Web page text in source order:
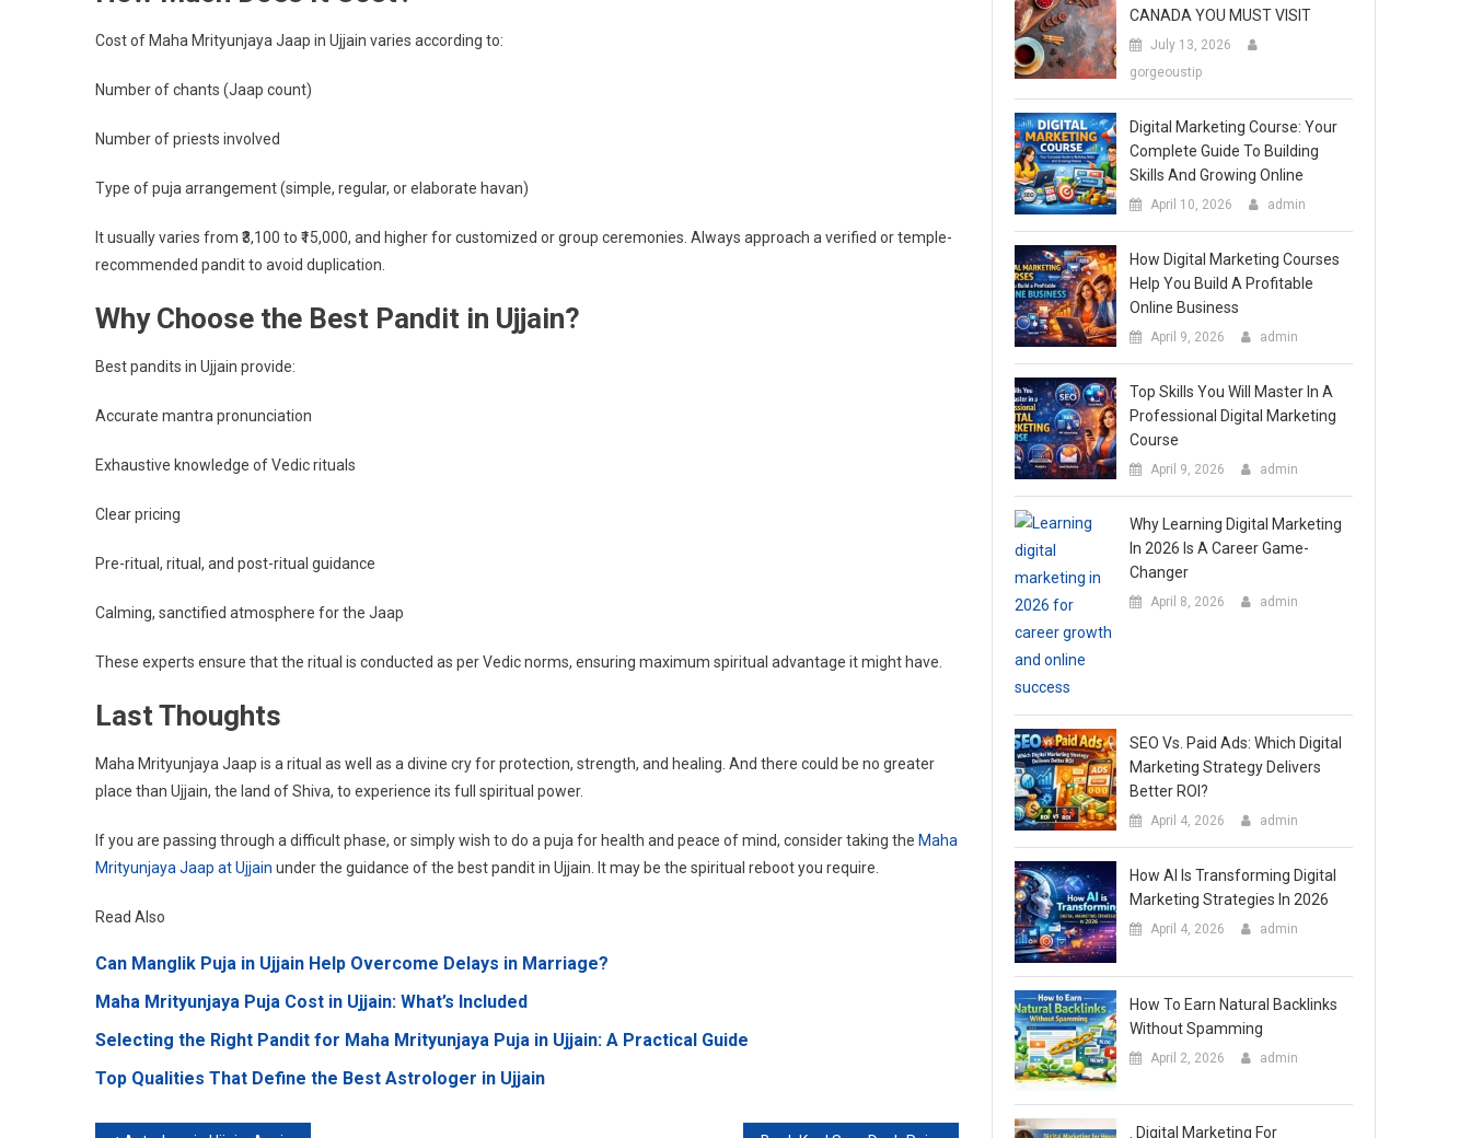
Cost of Maha Mrityunjaya Jaap in Ujjain varies according to:
Number of chants (Jaap count)
Number of priests involved
Type of puja arrangement (simple, regular, or elaborate havan)
It usually varies from ₹3,100 to ₹15,000, and higher for customized or group ceremonies. Always approach a verified or temple-
recommended pandit to avoid duplication.
Why Choose the Best Pandit in Ujjain?
Best pandits in Ujjain provide:
Accurate mantra pronunciation
Exhaustive knowledge of Vedic rituals
Clear pricing
Pre-ritual, ritual, and post-ritual guidance
Calming, sanctified atmosphere for the Jaap
These experts ensure that the ritual is conducted as per Vedic norms, ensuring maximum spiritual advantage it might have.
Last Thoughts
Maha Mrityunjaya Jaap is a ritual as well as a divine cry for protection, strength, and healing. And there could be no greater
place than Ujjain, the land of Shiva, to experience its full spiritual power.
If you are passing through a difficult phase, or simply wish to do a puja for health and peace of mind, consider taking the Maha
Mrityunjaya Jaap at Ujjain under the guidance of the best pandit in Ujjain. It may be the spiritual reboot you require.
Read Also
Can Manglik Puja in Ujjain Help Overcome Delays in Marriage?
Maha Mrityunjaya Puja Cost in Ujjain: What’s Included
Selecting the Right Pandit for Maha Mrityunjaya Puja in Ujjain: A Practical Guide
Top Qualities That Define the Best Astrologer in Ujjain
CANADA YOU MUST VISIT
July 13, 2026
gorgeoustip
Digital Marketing Course: Your
Complete Guide To Building
Skills And Growing Online
April 10, 2026 admin
How Digital Marketing Courses
Help You Build A Profitable
Online Business
April 9, 2026 admin
Top Skills You Will Master In A
Professional Digital Marketing
Course
April 9, 2026 admin
Why Learning Digital Marketing
In 2026 Is A Career Game-
Changer
April 8, 2026 admin
SEO Vs. Paid Ads: Which Digital
Marketing Strategy Delivers
Better ROI?
April 4, 2026 admin
How AI Is Transforming Digital
Marketing Strategies In 2026
April 4, 2026 admin
How To Earn Natural Backlinks
Without Spamming
April 2, 2026 admin
. Digital Marketing For